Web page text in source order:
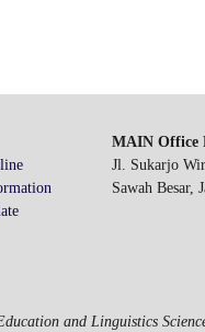
MAIN Office
Jl. Sukarjo
Sawah Besar,
and Linguistics